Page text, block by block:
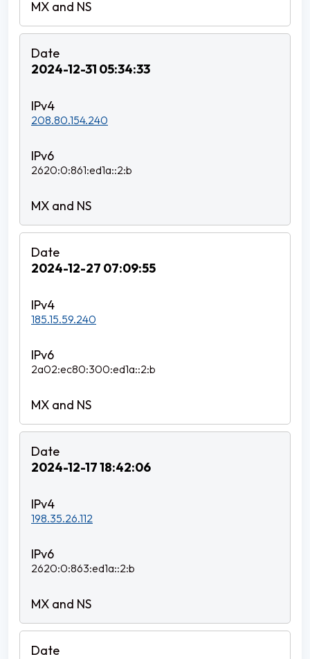
2024-12-31 05:34:33
208.80.154.240
2620:0:861:ed1a::2:b
2024-12-27 07:09:55
185.15.59.240
2a02:ec80:300:ed1a::2:b
2024-12-17 18:42:06
198.35.26.112
2620:0:863:ed1a::2:b